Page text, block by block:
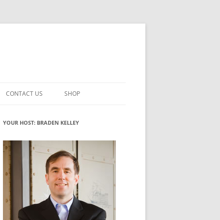
INNOVATION
ROLES
WHAT INNOVATION ROLE(S) DO
YOU PLAY?
GLOSSARY
CONTACT US SHOP
MY ACCOUNT
YOUR HOST: BRADEN KELLEY